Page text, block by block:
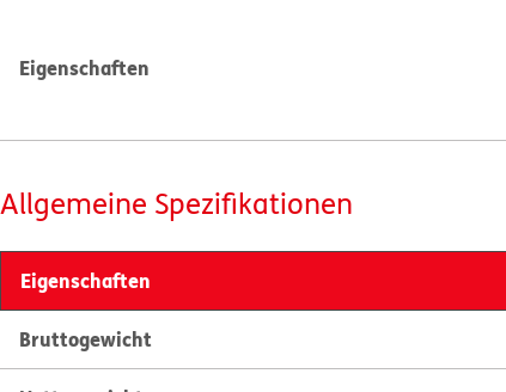
Eigenschaften
Allgemeine Spezifikationen
Eigenschaften
Bruttogewicht